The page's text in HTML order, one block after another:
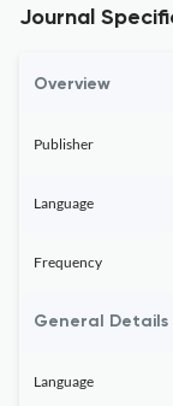
Journal
Overview
Publisher
Language
Frequency
General Details
Language